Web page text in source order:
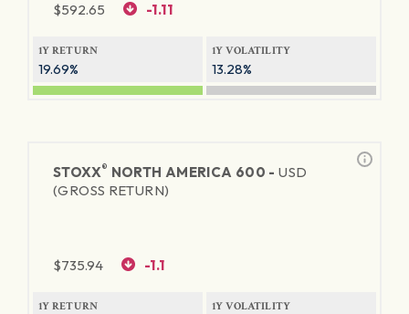
$592.65 -1.11
1Y RETURN
19.69%
1Y VOLATILITY
13.28%
STOXX® NORTH AMERICA 600 -USD
(GROSS RETURN)
$735.94 -1.1
1Y RETURN 1Y VOLATILITY